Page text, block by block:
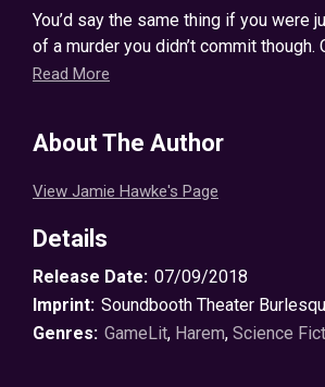
You’d say the same thing if you were
of a murder you didn’t commit though.
going off like that in court, but trust me,
I never believed in superheroes. I
harem of hot chicas and getting down
unlock my superpowers would be the
survival.
Did I say my survival? I meant the
really… That’s exactly what happened
Read More
About The Author
View Jamie Hawke's Page
Details
Release Date: 07/09/2018
Imprint: Soundbooth Theater
Genres: GameLit, Harem, Science